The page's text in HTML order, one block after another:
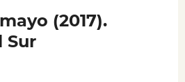
(2017).
Sur